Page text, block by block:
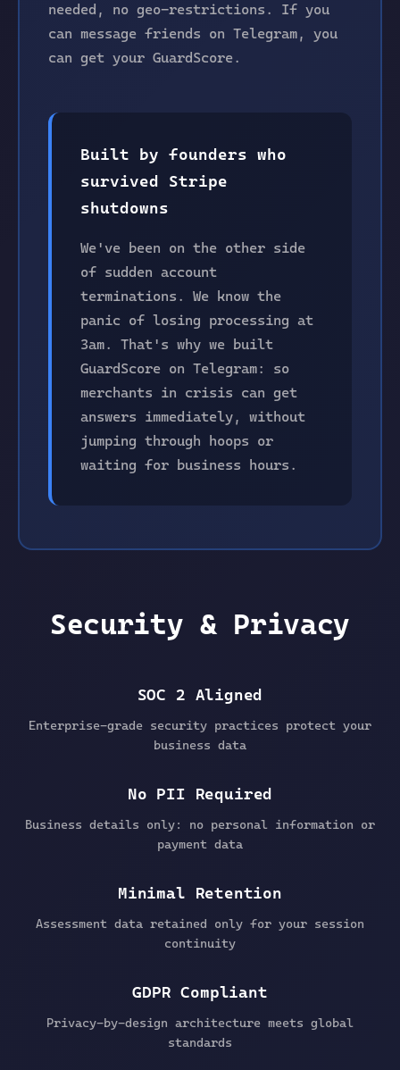
needed, no geo-restrictions. If you
can message friends on Telegram, you
can get your GuardScore.
Built by founders who
survived Stripe
shutdowns
We've been on the other side
of sudden account
terminations. We know the
panic of losing processing at
3am. That's why we built
GuardScore on Telegram: so
merchants in crisis can get
answers immediately, without
jumping through hoops or
waiting for business hours.
Security & Privacy
SOC 2 Aligned
Enterprise-grade security practices protect your
business data
No PII Required
Business details only: no personal information or
payment data
Minimal Retention
Assessment data retained only for your session
continuity
GDPR Compliant
Privacy-by-design architecture meets global
standards